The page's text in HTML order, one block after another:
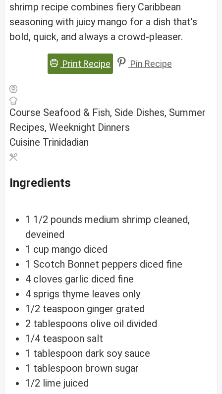
shrimp recipe combines fiery Caribbean
seasoning with juicy mango for a dish that’s
bold, quick, and always a crowd-pleaser.
Print Recipe Pin Recipe
Course Seafood & Fish, Side Dishes, Summer
Recipes, Weeknight Dinners
Cuisine Trinidadian
Ingredients
1 1/2 pounds medium shrimp cleaned,
deveined
1 cup mango diced
1 Scotch Bonnet peppers diced fine
4 cloves garlic diced fine
4 sprigs thyme leaves only
1/2 teaspoon ginger grated
2 tablespoons olive oil divided
1/4 teaspoon salt
1 tablespoon dark soy sauce
1 tablespoon brown sugar
1/2 lime juiced